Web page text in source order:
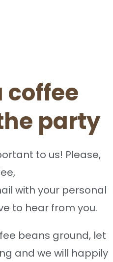
coffee
party
to us! Please,
with your personal
to hear from you.
beans ground, let
and we will happily